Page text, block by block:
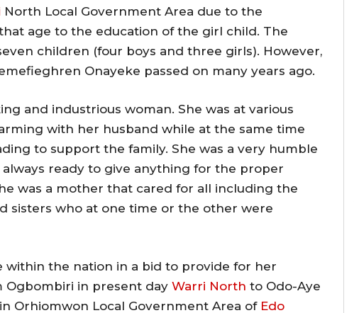
North Local Government Area due to the
age to the education of the girl child. The
children (four boys and three girls). However,
Onayeke passed on many years ago.
and industrious woman. She was at various
with her husband while at the same time
to support the family. She was a very humble
ready to give anything for the proper
was a mother that cared for all including the
sisters who at one time or the other were
within the nation in a bid to provide for her
Ogbombiri in present day Warri North to Odo-Aye
Orhiomwon Local Government Area of Edo